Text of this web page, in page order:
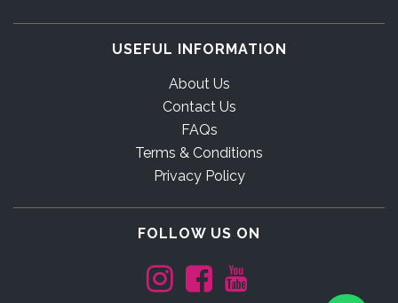
USEFUL INFORMATION
About Us
Contact Us
FAQs
Terms & Conditions
Privacy Policy
FOLLOW US ON